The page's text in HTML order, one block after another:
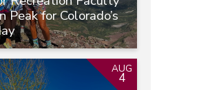
Peak for Colorado’s
AUG
4